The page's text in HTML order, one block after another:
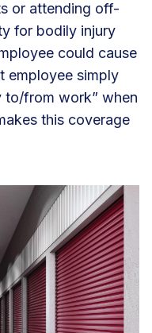
or attending off-
for bodily injury
could cause
employee simply
to/from work” when
this coverage